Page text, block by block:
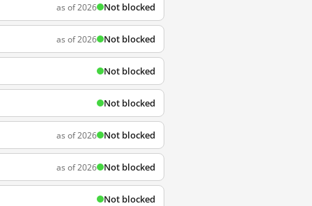
as of 2026 Not blocked
as of 2026 Not blocked
Not blocked
Not blocked
as of 2026 Not blocked
as of 2026 Not blocked
Not blocked